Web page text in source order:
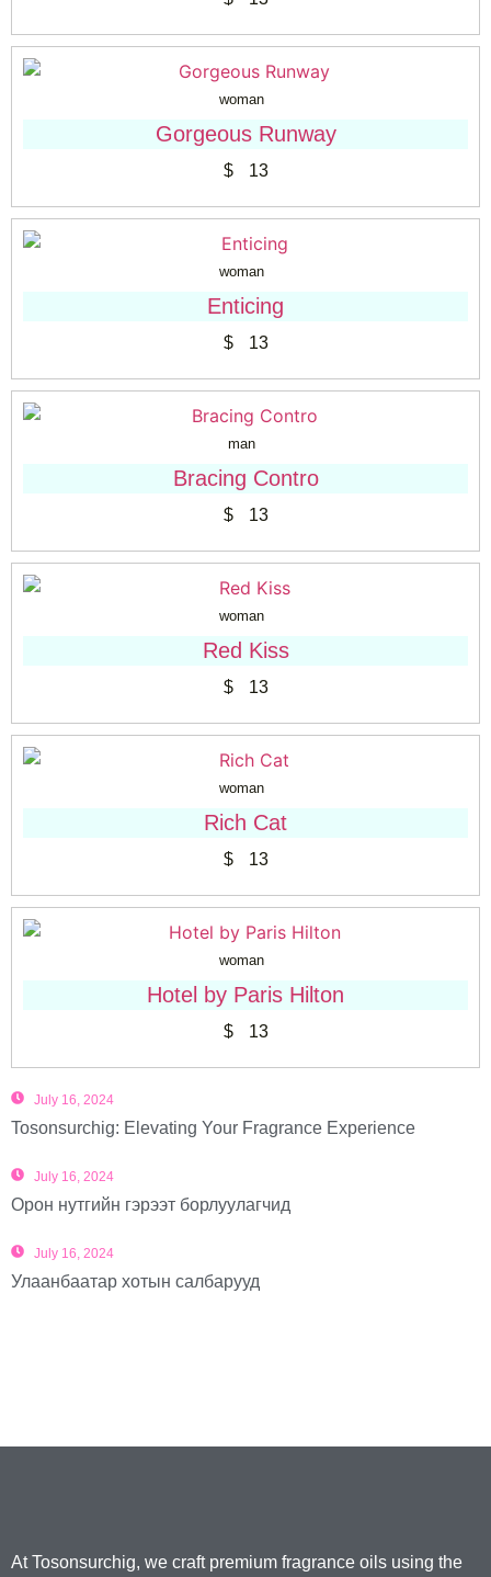
woman
Gorgeous Runway
$13
woman
Enticing
$13
man
Bracing Contro
$13
woman
Red Kiss
$13
woman
Rich Cat
$13
woman
Hotel by Paris Hilton
$13
July 16, 2024
Tosonsurchig: Elevating Your Fragrance Experience
July 16, 2024
Орон нутгийн гэрээт борлуулагчид
July 16, 2024
Улаанбаатар хотын салбарууд
At Tosonsurchig, we craft premium fragrance oils using the